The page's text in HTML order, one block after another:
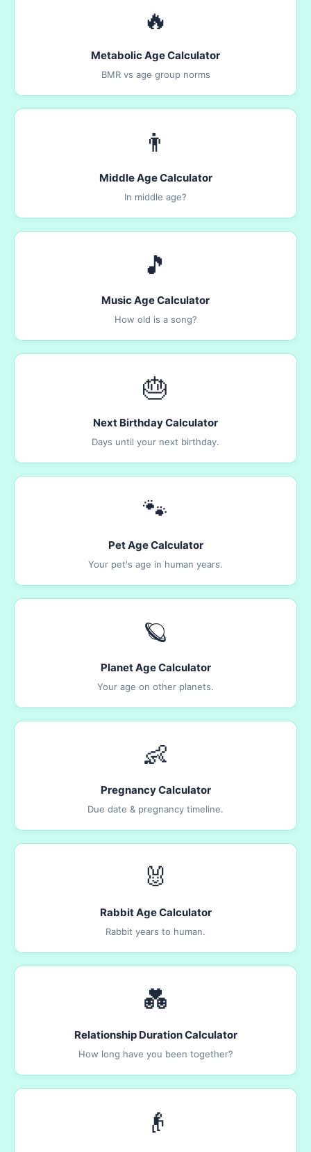
🔥
Metabolic Age Calculator
BMR vs age group norms
👨
Middle Age Calculator
In middle age?
🎵
Music Age Calculator
How old is a song?
🎂
Next Birthday Calculator
Days until your next birthday.
🐾
Pet Age Calculator
Your pet's age in human years.
🪐
Planet Age Calculator
Your age on other planets.
👶
Pregnancy Calculator
Due date & pregnancy timeline.
🐰
Rabbit Age Calculator
Rabbit years to human.
💑
Relationship Duration Calculator
How long have you been together?
👴